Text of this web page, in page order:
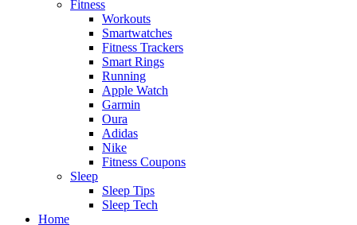
Fitness
Workouts
Smartwatches
Fitness Trackers
Smart Rings
Running
Apple Watch
Garmin
Oura
Adidas
Nike
Fitness Coupons
Sleep
Sleep Tips
Sleep Tech
Home